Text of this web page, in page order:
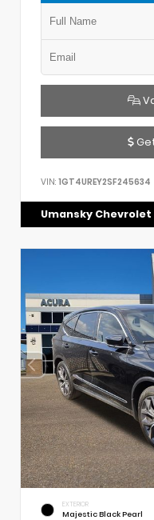
VIN: 1GT4UREY2SF245634
Umansky Chevrolet
EXTERIOR
Majestic Black Pearl